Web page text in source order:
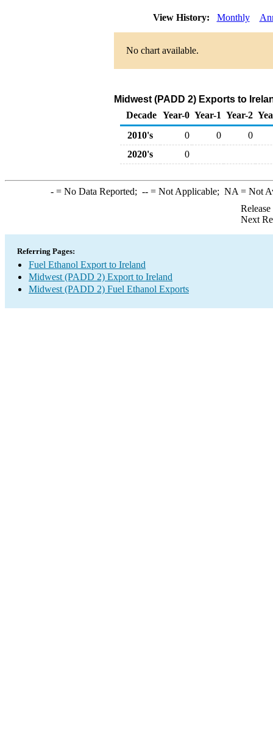
View History: Monthly
No chart available.
Midwest (PADD 2) Exports to
Decade Year-0 Year-1 Year-2
2010's
0 0
0
2020's
0
-= No Data Reported; --= Not Applicable; NA = Not
Next
Referring Pages:
Fuel Ethanol Export to Ireland
Midwest (PADD 2) Export to Ireland
Midwest (PADD 2) Fuel Ethanol Exports